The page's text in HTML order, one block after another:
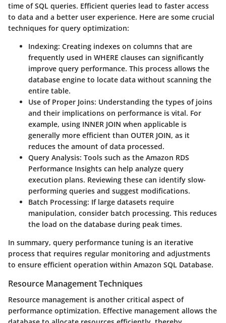
time of SQL queries. Efficient queries lead to faster access
to data and a better user experience. Here are some crucial
techniques for query optimization:
Indexing: Creating indexes on columns that are
frequently used in WHERE clauses can significantly
improve query performance. This process allows the
database engine to locate data without scanning the
entire table.
Use of Proper Joins: Understanding the types of joins
and their implications on performance is vital. For
example, using INNER JOIN when applicable is
generally more efficient than OUTER JOIN, as it
reduces the amount of data processed.
Query Analysis: Tools such as the Amazon RDS
Performance Insights can help analyze query
execution plans. Reviewing these can identify slow-
performing queries and suggest modifications.
Batch Processing: If large datasets require
manipulation, consider batch processing. This reduces
the load on the database during peak times.
In summary, query performance tuning is an iterative
process that requires regular monitoring and adjustments
to ensure efficient operation within Amazon SQL Database.
Resource Management Techniques
Resource management is another critical aspect of
performance optimization. Effective management allows the